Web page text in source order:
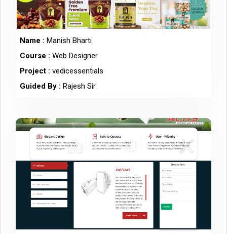
Name : Manish Bharti
Course : Web Designer
Project : vedicessentials
Guided By : Rajesh Sir